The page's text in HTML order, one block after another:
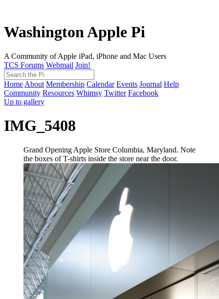
Washington Apple Pi
A Community of Apple iPad, iPhone and Mac Users
TCS Forums Webmail Join!
Home About Membership Calendar Events Journal Help
Community Resources Whimsy Twitter Facebook
Up to gallery
IMG_5408
Grand Opening Apple Store Columbia, Maryland. Note
the boxes of T-shirts inside the store near the door.